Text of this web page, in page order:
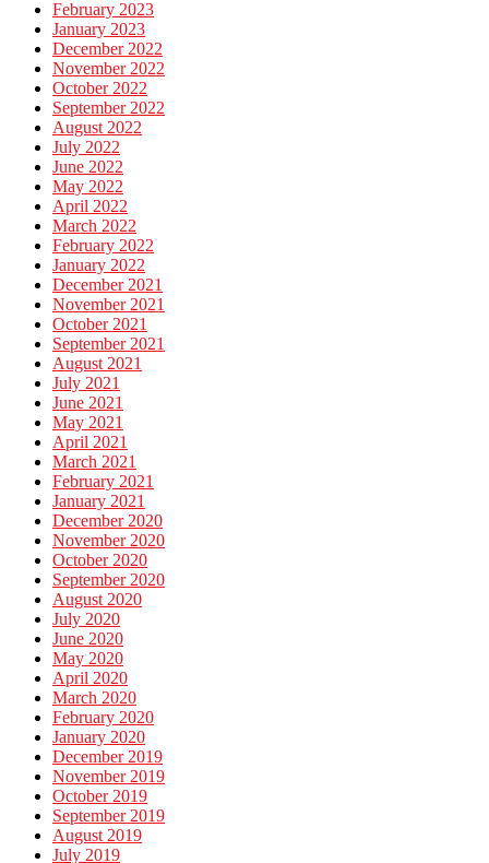
February 2023
January 2023
December 2022
November 2022
October 2022
September 2022
August 2022
July 2022
June 2022
May 2022
April 2022
March 2022
February 2022
January 2022
December 2021
November 2021
October 2021
September 2021
August 2021
July 2021
June 2021
May 2021
April 2021
March 2021
February 2021
January 2021
December 2020
November 2020
October 2020
September 2020
August 2020
July 2020
June 2020
May 2020
April 2020
March 2020
February 2020
January 2020
December 2019
November 2019
October 2019
September 2019
August 2019
July 2019